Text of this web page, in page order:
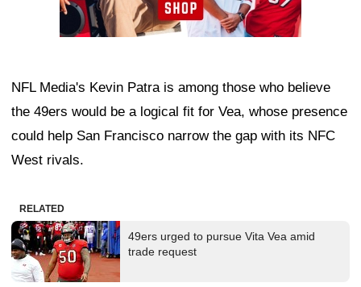
NFL Media's Kevin Patra is among those who believe
the 49ers would be a logical fit for Vea, whose presence
could help San Francisco narrow the gap with its NFC
West rivals.
RELATED
49ers urged to pursue Vita Vea amid
trade request